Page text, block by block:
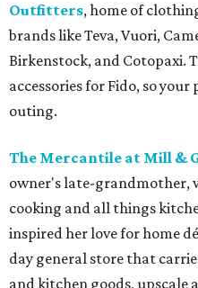
Outfitters, home of
brands like Teva, Vuori,
Birkenstock, and Cotopaxi.
accessories for Fido, so
outing.
The Mercantile at Mill &
owner's late-grandmother,
cooking and all things
inspired her love for home
day general store that
and kitchen goods, upscale